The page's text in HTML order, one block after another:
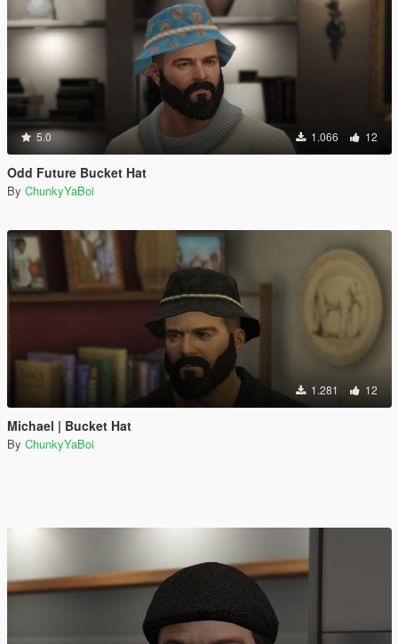
5.0 1.066 12
Odd Future Bucket Hat
By ChunkyYaBoi
1.281 12
Michael | Bucket Hat
By ChunkyYaBoi